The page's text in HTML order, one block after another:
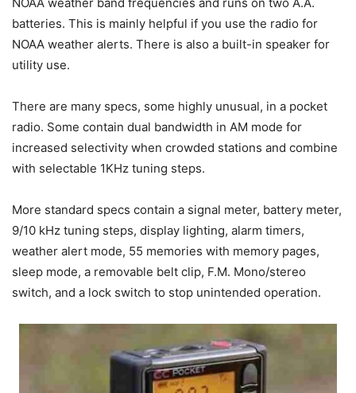
batteries. This is mainly helpful if you use the radio for
NOAA weather alerts. There is also a built-in speaker for
utility use.
There are many specs, some highly unusual, in a pocket
radio. Some contain dual bandwidth in AM mode for
increased selectivity when crowded stations and combine
with selectable 1KHz tuning steps.
More standard specs contain a signal meter, battery meter,
9/10 kHz tuning steps, display lighting, alarm timers,
weather alert mode, 55 memories with memory pages,
sleep mode, a removable belt clip, F.M. Mono/stereo
switch, and a lock switch to stop unintended operation.